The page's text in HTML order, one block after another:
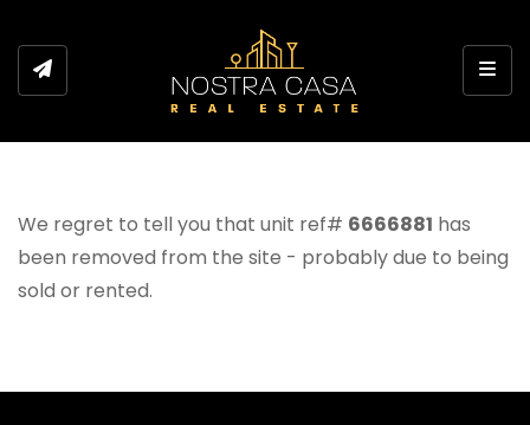
We regret to tell you that unit ref# 6666881 has
been removed from the site - probably due to being
sold or rented.